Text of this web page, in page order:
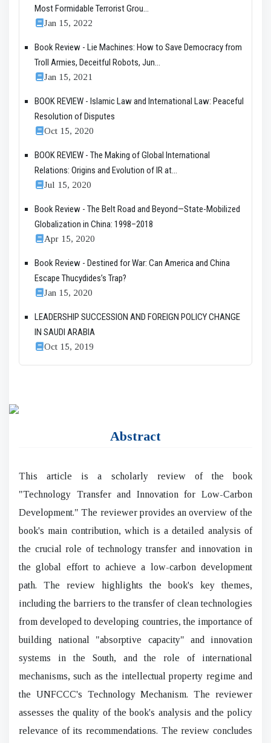
Most Formidable Terrorist Grou...
Jan 15, 2022
Book Review - Lie Machines: How to Save Democracy from
Troll Armies, Deceitful Robots, Jun...
Jan 15, 2021
BOOK REVIEW - Islamic Law and International Law: Peaceful
Resolution of Disputes
Oct 15, 2020
BOOK REVIEW - The Making of Global International
Relations: Origins and Evolution of IR at...
Jul 15, 2020
Book Review - The Belt Road and Beyond—State-Mobilized
Globalization in China: 1998–2018
Apr 15, 2020
Book Review - Destined for War: Can America and China
Escape Thucydides’s Trap?
Jan 15, 2020
LEADERSHIP SUCCESSION AND FOREIGN POLICY CHANGE
IN SAUDI ARABIA
Oct 15, 2019
Abstract
This article is a scholarly review of the book
"Technology Transfer and Innovation for Low-Carbon
Development." The reviewer provides an overview of the
book's main contribution, which is a detailed analysis of
the crucial role of technology transfer and innovation in
the global effort to achieve a low-carbon development
path. The review highlights the book's key themes,
including the barriers to the transfer of clean technologies
from developed to developing countries, the importance of
building national "absorptive capacity" and innovation
systems in the South, and the role of international
mechanisms, such as the intellectual property regime and
the UNFCCC's Technology Mechanism. The reviewer
assesses the quality of the book's analysis and the policy
relevance of its recommendations. The review concludes